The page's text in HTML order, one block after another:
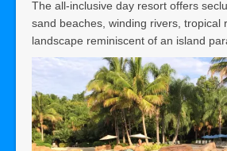
The all-inclusive day resort offers
sand beaches, winding rivers, tropical
landscape reminiscent of an island